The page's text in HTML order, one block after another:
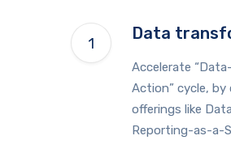
Data
Accelerate
Action” cycle, by
offerings like
Reporting-as-a-